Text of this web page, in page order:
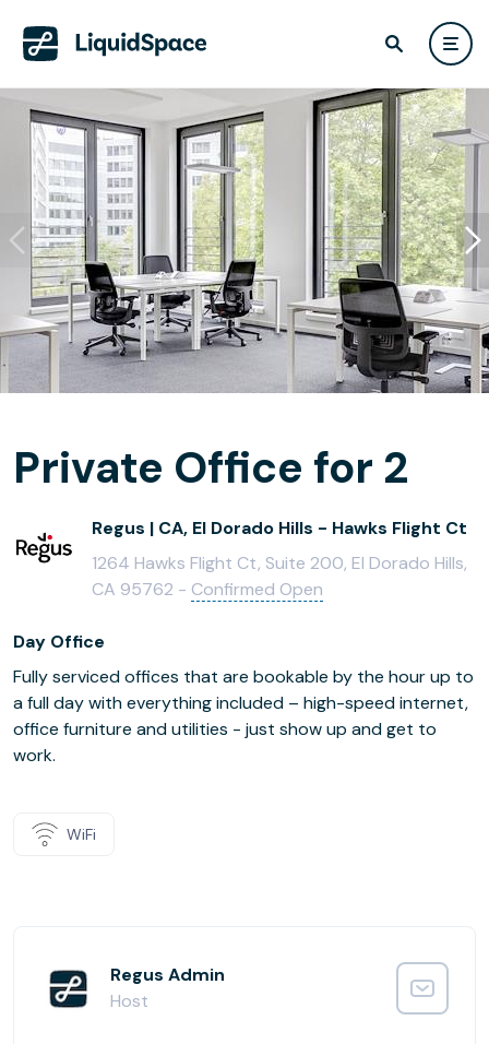
Private Office for 2
Regus | CA, El Dorado Hills - Hawks Flight Ct
1264 Hawks Flight Ct, Suite 200, El Dorado Hills,
CA 95762 - Confirmed Open
Day Office
Fully serviced offices that are bookable by the hour up to
a full day with everything included – high-speed internet,
office furniture and utilities - just show up and get to
work.
WiFi
Regus Admin
Host